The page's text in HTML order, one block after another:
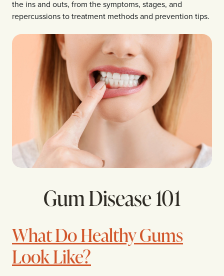
the ins and outs, from the symptoms, stages, and
repercussions to treatment methods and prevention tips.
Gum Disease 101
What Do Healthy Gums
Look Like?